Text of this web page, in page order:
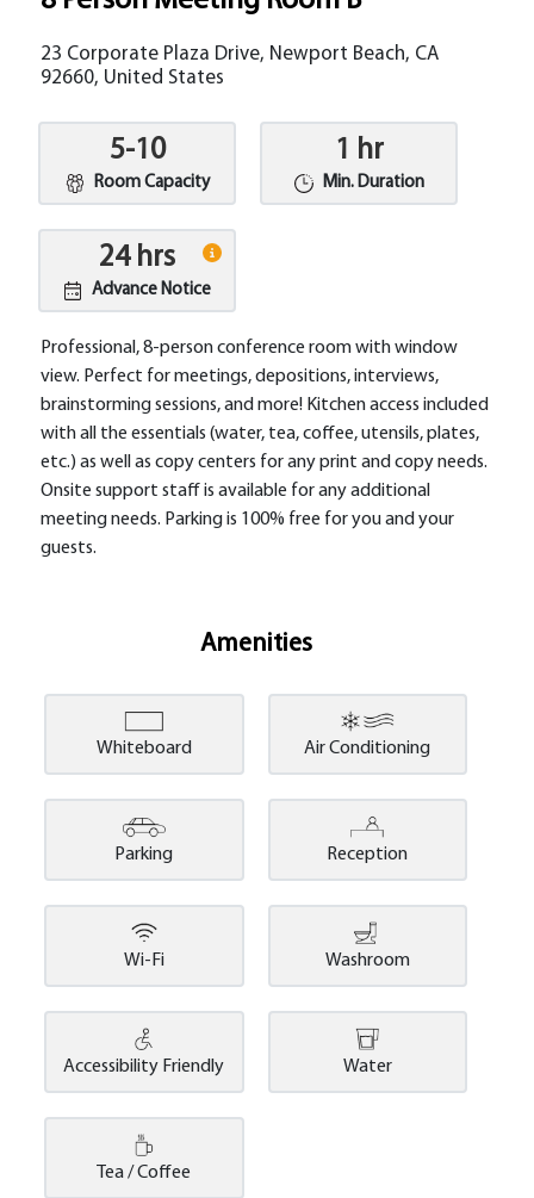
23 Corporate Plaza Drive, Newport Beach, CA
92660, United States
5-10
Room Capacity
1 hr
Min. Duration
24 hrs
Advance Notice
Professional, 8-person conference room with window
view. Perfect for meetings, depositions, interviews,
brainstorming sessions, and more! Kitchen access included
with all the essentials (water, tea, coffee, utensils, plates,
etc.) as well as copy centers for any print and copy needs.
Onsite support staff is available for any additional
meeting needs. Parking is 100% free for you and your
guests.
Amenities
Whiteboard Air Conditioning
Parking Reception
Wi-Fi Washroom
Accessibility Friendly Water
Tea / Coffee